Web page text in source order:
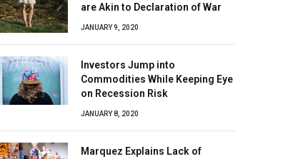
are Akin to Declaration of War
JANUARY 9, 2020
Investors Jump into
Commodities While Keeping Eye
on Recession Risk
JANUARY 8, 2020
Marquez Explains Lack of